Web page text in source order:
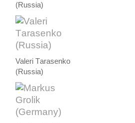
(Russia)
Valeri Тarasenko
(Russia)